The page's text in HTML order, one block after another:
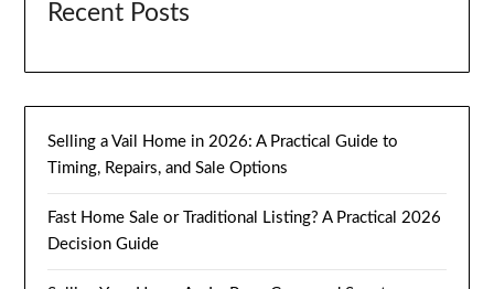
Recent Posts
Selling a Vail Home in 2026: A Practical Guide to
Timing, Repairs, and Sale Options
Fast Home Sale or Traditional Listing? A Practical 2026
Decision Guide